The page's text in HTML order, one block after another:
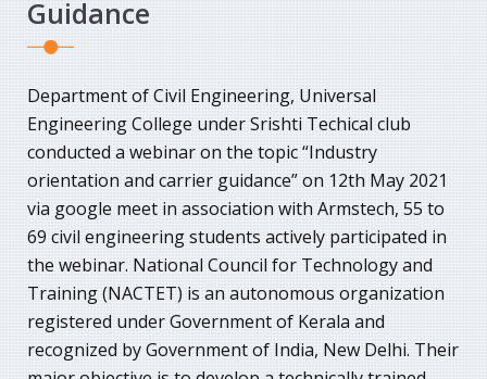
Guidance
Department of Civil Engineering, Universal
Engineering College under Srishti Techical club
conducted a webinar on the topic “Industry
orientation and carrier guidance” on 12th May 2021
via google meet in association with Armstech, 55 to
69 civil engineering students actively participated in
the webinar. National Council for Technology and
Training (NACTET) is an autonomous organization
registered under Government of Kerala and
recognized by Government of India, New Delhi. Their